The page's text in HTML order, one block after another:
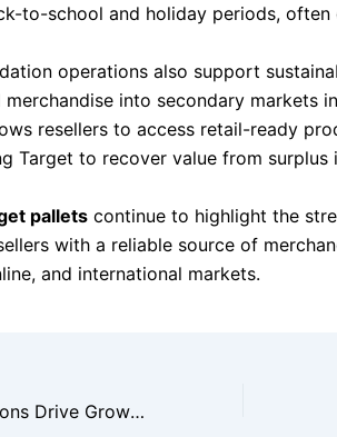
to-school and holiday periods, often
operations also support
merchandise into secondary markets
resellers to access retail-ready
Target to recover value from surplus
pallets continue to highlight the
with a reliable source of
and international markets.
Walmart Liquidations Drive Growth In The Resale Economy